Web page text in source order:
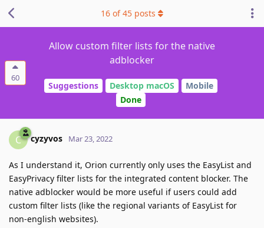
60
Allow custom filter lists for the native
adblocker
Suggestions Desktop macOS
Mobile
Done
16 of45 posts
C cyzyvos Mar 23, 2022
As I understand it, Orion currently only uses the EasyList and
EasyPrivacy filter lists for the integrated content blocker. The
native adblocker would be more useful if users could add
custom filter lists (like the regional variants of EasyList for
non-english websites).